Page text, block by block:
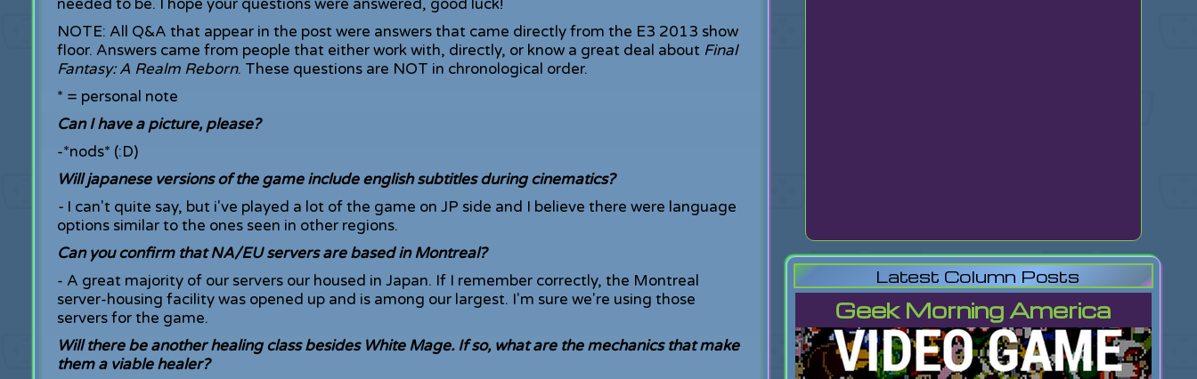
needed to be. I hope your questions were answered, good luck!
NOTE: All Q&A that appear in the post were answers that came directly from the E3 2013 show
floor. Answers came from people that either work with, directly, or know a great deal about Final
Fantasy: A Realm Reborn. These questions are NOT in chronological order.
* = personal note
Can I have a picture, please?
-*nods* (:D)
Will japanese versions of the game include english subtitles during cinematics?
-I can't quite say, but i've played a lot of the game on JP side and I believe there were language
options similar to the ones seen in other regions.
Can you confirm that NA/EU servers are based in Montreal?
- A great majority of our servers our housed in Japan. If I remember correctly, the Montreal
server-housing facility was opened up and is among our largest. I'm sure we're using those
servers for the game.
Will there be another healing class besides White Mage. If so, what are the mechanics that make
them a viable healer?
Latest Column Posts
Geek Morning America